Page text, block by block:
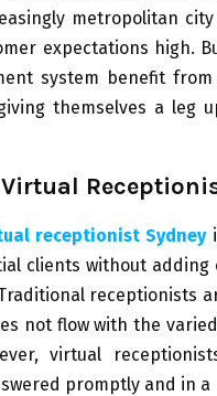
metropolitan
expectations high.
system benefit
themselves a leg
receptionist Sydney
clients without
receptionists
not flow with the
virtual
promptly and in